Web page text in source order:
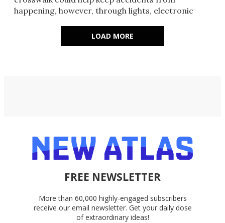
happening, however, through lights, electronic
LOAD MORE
FREE NEWSLETTER
More than 60,000 highly-engaged subscribers
receive our email newsletter. Get your daily dose
of extraordinary ideas!